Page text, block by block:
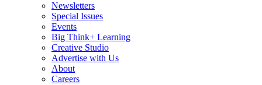
Newsletters
Special Issues
Events
Big Think+ Learning
Creative Studio
Advertise with Us
About
Careers